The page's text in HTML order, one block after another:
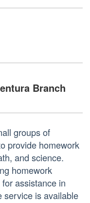
Branch
groups of
provide homework
and science.
homework
assistance in
service is available